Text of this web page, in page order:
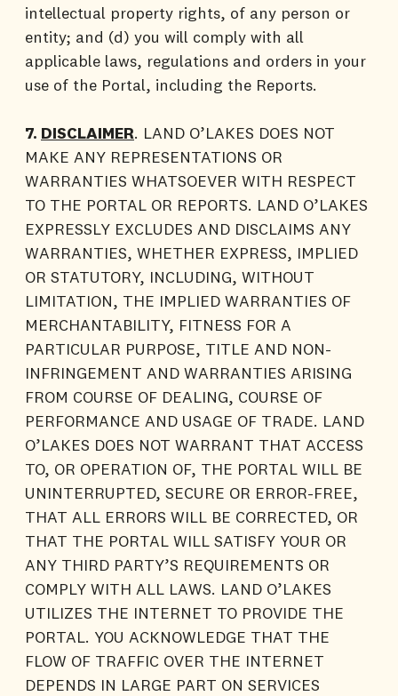
intellectual property rights, of any person or
entity; and (d) you will comply with all
applicable laws, regulations and orders in your
use of the Portal, including the Reports.
7. DISCLAIMER. LAND O’LAKES DOES NOT
MAKE ANY REPRESENTATIONS OR
WARRANTIES WHATSOEVER WITH RESPECT
TO THE PORTAL OR REPORTS. LAND O’LAKES
EXPRESSLY EXCLUDES AND DISCLAIMS ANY
WARRANTIES, WHETHER EXPRESS, IMPLIED
OR STATUTORY, INCLUDING, WITHOUT
LIMITATION, THE IMPLIED WARRANTIES OF
MERCHANTABILITY, FITNESS FOR A
PARTICULAR PURPOSE, TITLE AND NON-
INFRINGEMENT AND WARRANTIES ARISING
FROM COURSE OF DEALING, COURSE OF
PERFORMANCE AND USAGE OF TRADE. LAND
O’LAKES DOES NOT WARRANT THAT ACCESS
TO, OR OPERATION OF, THE PORTAL WILL BE
UNINTERRUPTED, SECURE OR ERROR-FREE,
THAT ALL ERRORS WILL BE CORRECTED, OR
THAT THE PORTAL WILL SATISFY YOUR OR
ANY THIRD PARTY’S REQUIREMENTS OR
COMPLY WITH ALL LAWS. LAND O’LAKES
UTILIZES THE INTERNET TO PROVIDE THE
PORTAL. YOU ACKNOWLEDGE THAT THE
FLOW OF TRAFFIC OVER THE INTERNET
DEPENDS IN LARGE PART ON SERVICES